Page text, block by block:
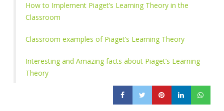
How to Implement Piaget’s Learning Theory in the
Classroom
Classroom examples of Piaget’s Learning Theory
Interesting and Amazing facts about Piaget’s Learning
Theory